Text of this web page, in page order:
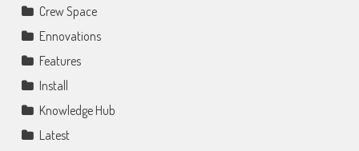
Crew Space
Ennovations
Features
Install
Knowledge Hub
Latest